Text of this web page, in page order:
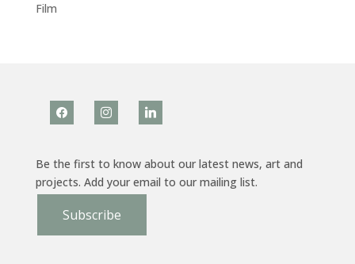
Film
facebook instagramlinkedin
Be the first to know about our latest news, art and
projects. Add your email to our mailing list.
Subscribe